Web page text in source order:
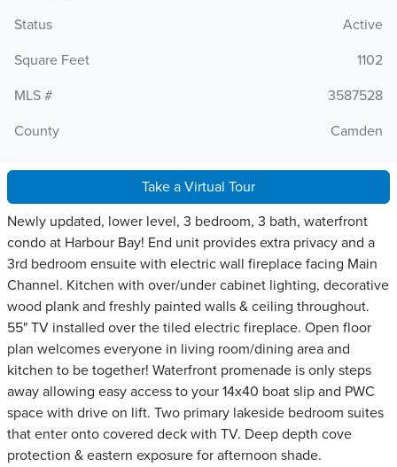
Status
Active
Square Feet
1102
MLS #
3587528
County
Camden
Take a Virtual Tour
Newly updated, lower level, 3 bedroom, 3 bath, waterfront
condo at Harbour Bay! End unit provides extra privacy and a
3rd bedroom ensuite with electric wall fireplace facing Main
Channel. Kitchen with over/under cabinet lighting, decorative
wood plank and freshly painted walls & ceiling throughout.
55" TV installed over the tiled electric fireplace. Open floor
plan welcomes everyone in living room/dining area and
kitchen to be together! Waterfront promenade is only steps
away allowing easy access to your 14x40 boat slip and PWC
space with drive on lift. Two primary lakeside bedroom suites
that enter onto covered deck with TV. Deep depth cove
protection & eastern exposure for afternoon shade.